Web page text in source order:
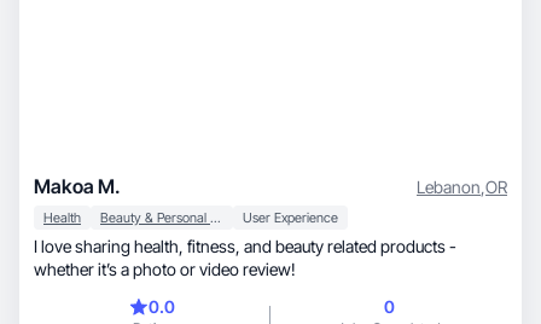
Makoa M. Lebanon,OR
Health Beauty & Personal Care User Experience
I love sharing health, fitness, and beauty related products -
whether it’s a photo or video review!
0.0
0